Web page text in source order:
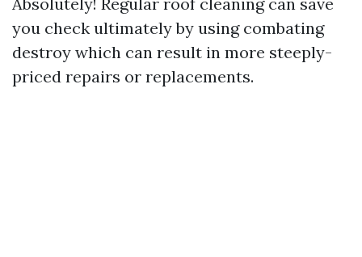
you check ultimately by using combating
destroy which can result in more steeply-
priced repairs or replacements.